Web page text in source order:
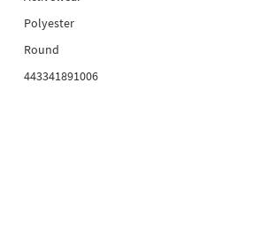
Polyester
Round
443341891006